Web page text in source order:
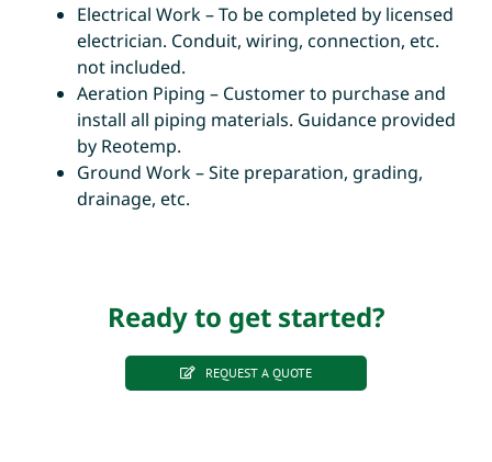
Electrical Work – To be completed by licensed
electrician. Conduit, wiring, connection, etc.
not included.
Aeration Piping – Customer to purchase and
install all piping materials. Guidance provided
by Reotemp.
Ground Work – Site preparation, grading,
drainage, etc.
Ready to get started?
REQUEST A QUOTE